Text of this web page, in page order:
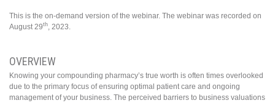
This is the on-demand version of the webinar. The webinar was recorded on
August 29th , 2023.
OVERVIEW
Knowing your compounding pharmacy’s true worth is often times overlooked
due to the primary focus of ensuring optimal patient care and ongoing
management of your business. The perceived barriers to business valuations